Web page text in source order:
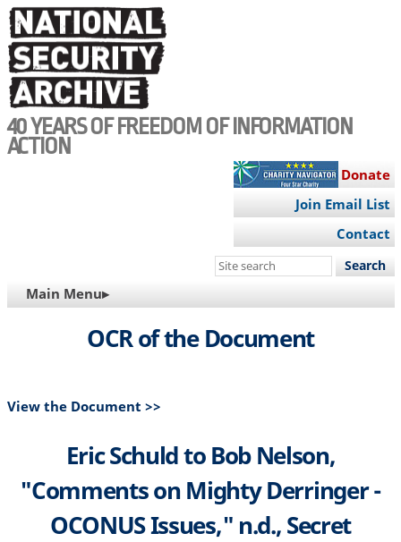
Skip
to
main
content
40 YEARS OF FREEDOM OF INFORMATION
ACTION
Donate
Join Email List
Contact
Search
site
MAIN
NAVIGATION
Main Menu▸
OCR of the Document
View the Document >>
Eric Schuld to Bob Nelson,
"Comments on Mighty Derringer -
OCONUS Issues," n.d., Secret